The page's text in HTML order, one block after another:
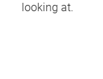
looking at.